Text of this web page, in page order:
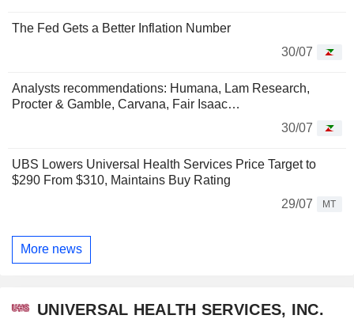
The Fed Gets a Better Inflation Number
30/07
Analysts recommendations: Humana, Lam Research,
Procter & Gamble, Carvana, Fair Isaac…
30/07
UBS Lowers Universal Health Services Price Target to
$290 From $310, Maintains Buy Rating
29/07
MT
More news
UNIVERSAL HEALTH SERVICES, INC.